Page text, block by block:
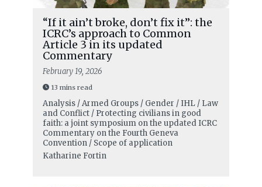
“If it ain’t broke, don’t fix it”: the
ICRC’s approach to Common
Article 3 in its updated
Commentary
February 19, 2026
13 mins read
Analysis / Armed Groups / Gender / IHL / Law
and Conflict / Protecting civilians in good
faith: a joint symposium on the updated ICRC
Commentary on the Fourth Geneva
Convention / Scope of application
Katharine Fortin